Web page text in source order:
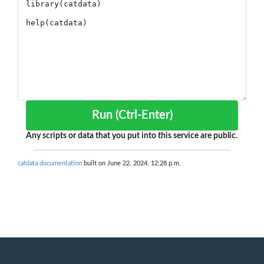
Run (Ctrl-Enter)
Any scripts or data that you put into this service are public.
catdata documentation built on June 22, 2024, 12:28 p.m.